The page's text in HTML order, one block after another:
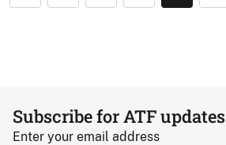
Subscribe for ATF updates
Enter your email address